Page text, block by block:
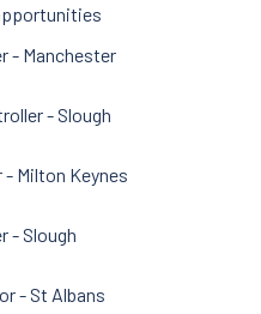
- Manchester
- Slough
- Milton Keynes
- Slough
- St Albans